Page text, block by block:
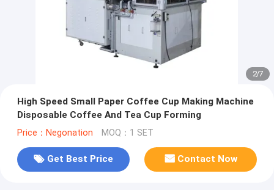
2/7
High Speed Small Paper Coffee Cup Making Machine
Disposable Coffee And Tea Cup Forming
Price：Negonation MOQ：1 SET
Get Best Price Contact Now